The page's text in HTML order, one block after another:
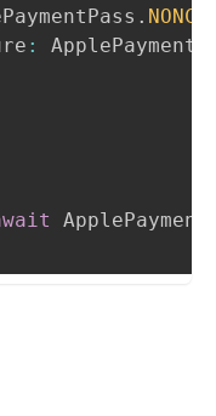
. NONCE
: